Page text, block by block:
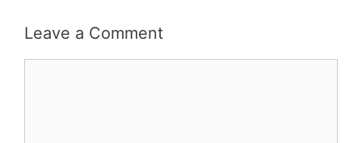
Leave a Comment